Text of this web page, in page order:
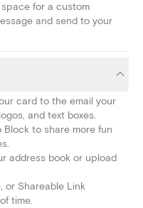
for a custom
and send to your
card to the email your
and text boxes.
to share more fun
address book or upload
or Shareable Link
time.